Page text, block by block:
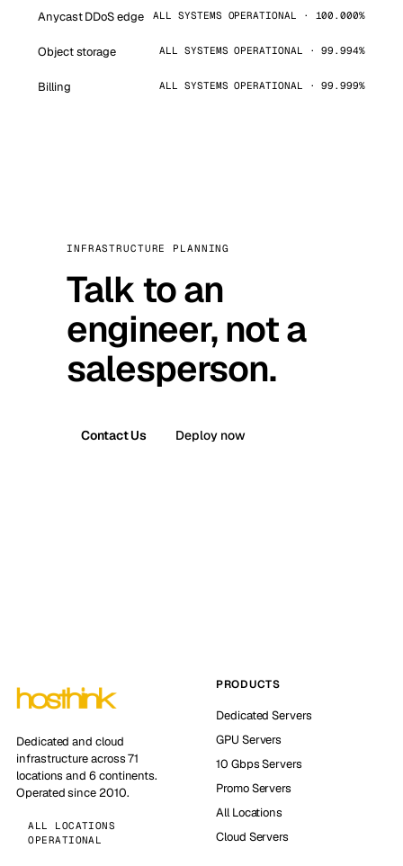
Anycast DDoS edge ALL SYSTEMS OPERATIONAL · 100.000%
Object storage ALL SYSTEMS OPERATIONAL · 99.994%
Billing ALL SYSTEMS OPERATIONAL · 99.999%
INFRASTRUCTURE PLANNING
Talk to an
engineer, not a
salesperson.
Contact Us Deploy now
Dedicated and cloud
infrastructure across 71
locations and 6 continents.
Operated since 2010.
ALL LOCATIONS
OPERATIONAL
PRODUCTS
Dedicated Servers
GPU Servers
10 Gbps Servers
Promo Servers
All Locations
Cloud Servers